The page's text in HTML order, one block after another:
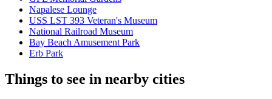
Napalese Lounge
USS LST 393 Veteran's Museum
National Railroad Museum
Bay Beach Amusement Park
Erb Park
Things to see in nearby cities